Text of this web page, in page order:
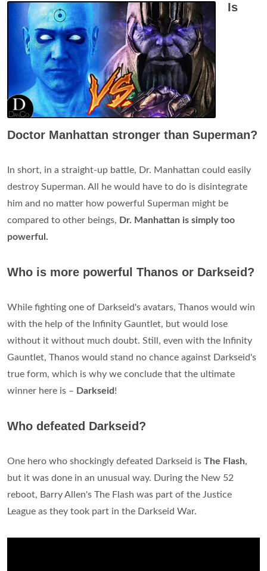
Is
Doctor Manhattan stronger than Superman?
In short, in a straight-up battle, Dr. Manhattan could easily
destroy Superman. All he would have to do is disintegrate
him and no matter how powerful Superman might be
compared to other beings, Dr. Manhattan is simply too
powerful.
Who is more powerful Thanos or Darkseid?
While fighting one of Darkseid's avatars, Thanos would win
with the help of the Infinity Gauntlet, but would lose
without it without much doubt. Still, even with the Infinity
Gauntlet, Thanos would stand no chance against Darkseid's
true form, which is why we conclude that the ultimate
winner here is – Darkseid!
Who defeated Darkseid?
One hero who shockingly defeated Darkseid is The Flash,
but it was done in an unusual way. During the New 52
reboot, Barry Allen's The Flash was part of the Justice
League as they took part in the Darkseid War.